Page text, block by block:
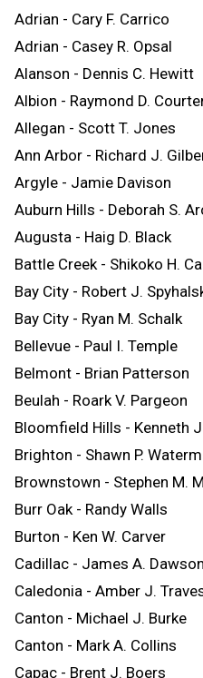
Adrian - Cary F. Carrico
Adrian - Casey R. Opsal
Alanson - Dennis C. Hewitt
Albion - Raymond D.
Allegan - Scott T. Jones
Ann Arbor - Richard J.
Argyle - Jamie Davison
Auburn Hills - Deborah S.
Augusta - Haig D. Black
Battle Creek - Shikoko H.
Bay City - Robert J.
Bay City - Ryan M. Schalk
Bellevue - Paul I. Temple
Belmont - Brian Patterson
Beulah - Roark V. Pargeon
Bloomfield Hills - Kenneth
Brighton - Shawn P.
Brownstown - Stephen M.
Burr Oak - Randy Walls
Burton - Ken W. Carver
Cadillac - James A. Dawson
Caledonia - Amber J.
Canton - Michael J. Burke
Canton - Mark A. Collins
Capac - Brent J. Boers